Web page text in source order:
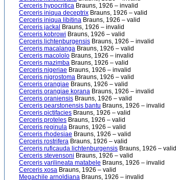
Cerceris hypocritica Brauns, 1926 – invalid
Cerceris iniqua deceptrix Brauns, 1926 – valid
Cerceris iniqua libitina Brauns, 1926 – valid
Cerceris jackal Brauns, 1926 – invalid
Cerceris kobrowi Brauns, 1926 – valid
Cerceris lichtenburgensis Brauns, 1926 – invalid
Cerceris macalanga Brauns, 1926 – valid
Cerceris macololo Brauns, 1926 – invalid
Cerceris mazimba Brauns, 1926 – valid
Cerceris nigeriae Brauns, 1926 – invalid
Cerceris nigrostoma Brauns, 1926 – valid
Cerceris orangiae Brauns, 1926 – valid
Cerceris orangiae korana Brauns, 1926 – invalid
Cerceris oraniensis Brauns, 1926 – valid
Cerceris pearstonensis bantu Brauns, 1926 – invalid
Cerceris pictifacies Brauns, 1926 – valid
Cerceris proteles Brauns, 1926 – valid
Cerceris reginula Brauns, 1926 – valid
Cerceris rhodesiae Brauns, 1926 – valid
Cerceris rostrifera Brauns, 1926 – valid
Cerceris ruficauda lichtenburgensis Brauns, 1926 – valid
Cerceris stevensoni Brauns, 1926 – valid
Cerceris varilineata matabele Brauns, 1926 – invalid
Cerceris xosa Brauns, 1926 – valid
Megachile arnoldiana Brauns, 1926 – invalid